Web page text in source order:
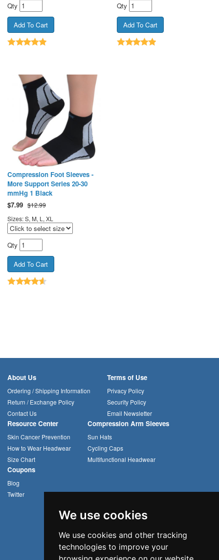
We use cookies
We use cookies and other tracking
technologies to improve your
Qty Qty
Compression Foot Sleeves -
More Support Series 20-30
mmHg 1 Black
$7.99 $12.99
Sizes: S, M, L, XL
Qty
About Us
Ordering / Shipping Information
Return / Exchange Policy
Contact Us
Terms of Use
Privacy Policy
Security Policy
Email Newsletter
Resource Center
Skin Cancer Prevention
How to Wear Headwear
Size Chart
Compression Arm Sleeves
Sun Hats
Cycling Caps
Multifunctional Headwear
Coupons
Blog
Twitter